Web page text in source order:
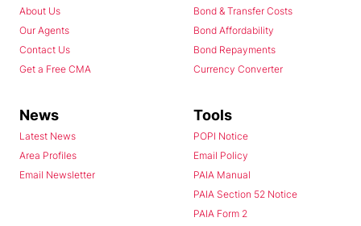
About Us
Our Agents
Contact Us
Get a Free CMA
Bond & Transfer Costs
Bond Affordability
Bond Repayments
Currency Converter
News
Latest News
Area Profiles
Email Newsletter
Tools
POPI Notice
Email Policy
PAIA Manual
PAIA Section 52 Notice
PAIA Form 2